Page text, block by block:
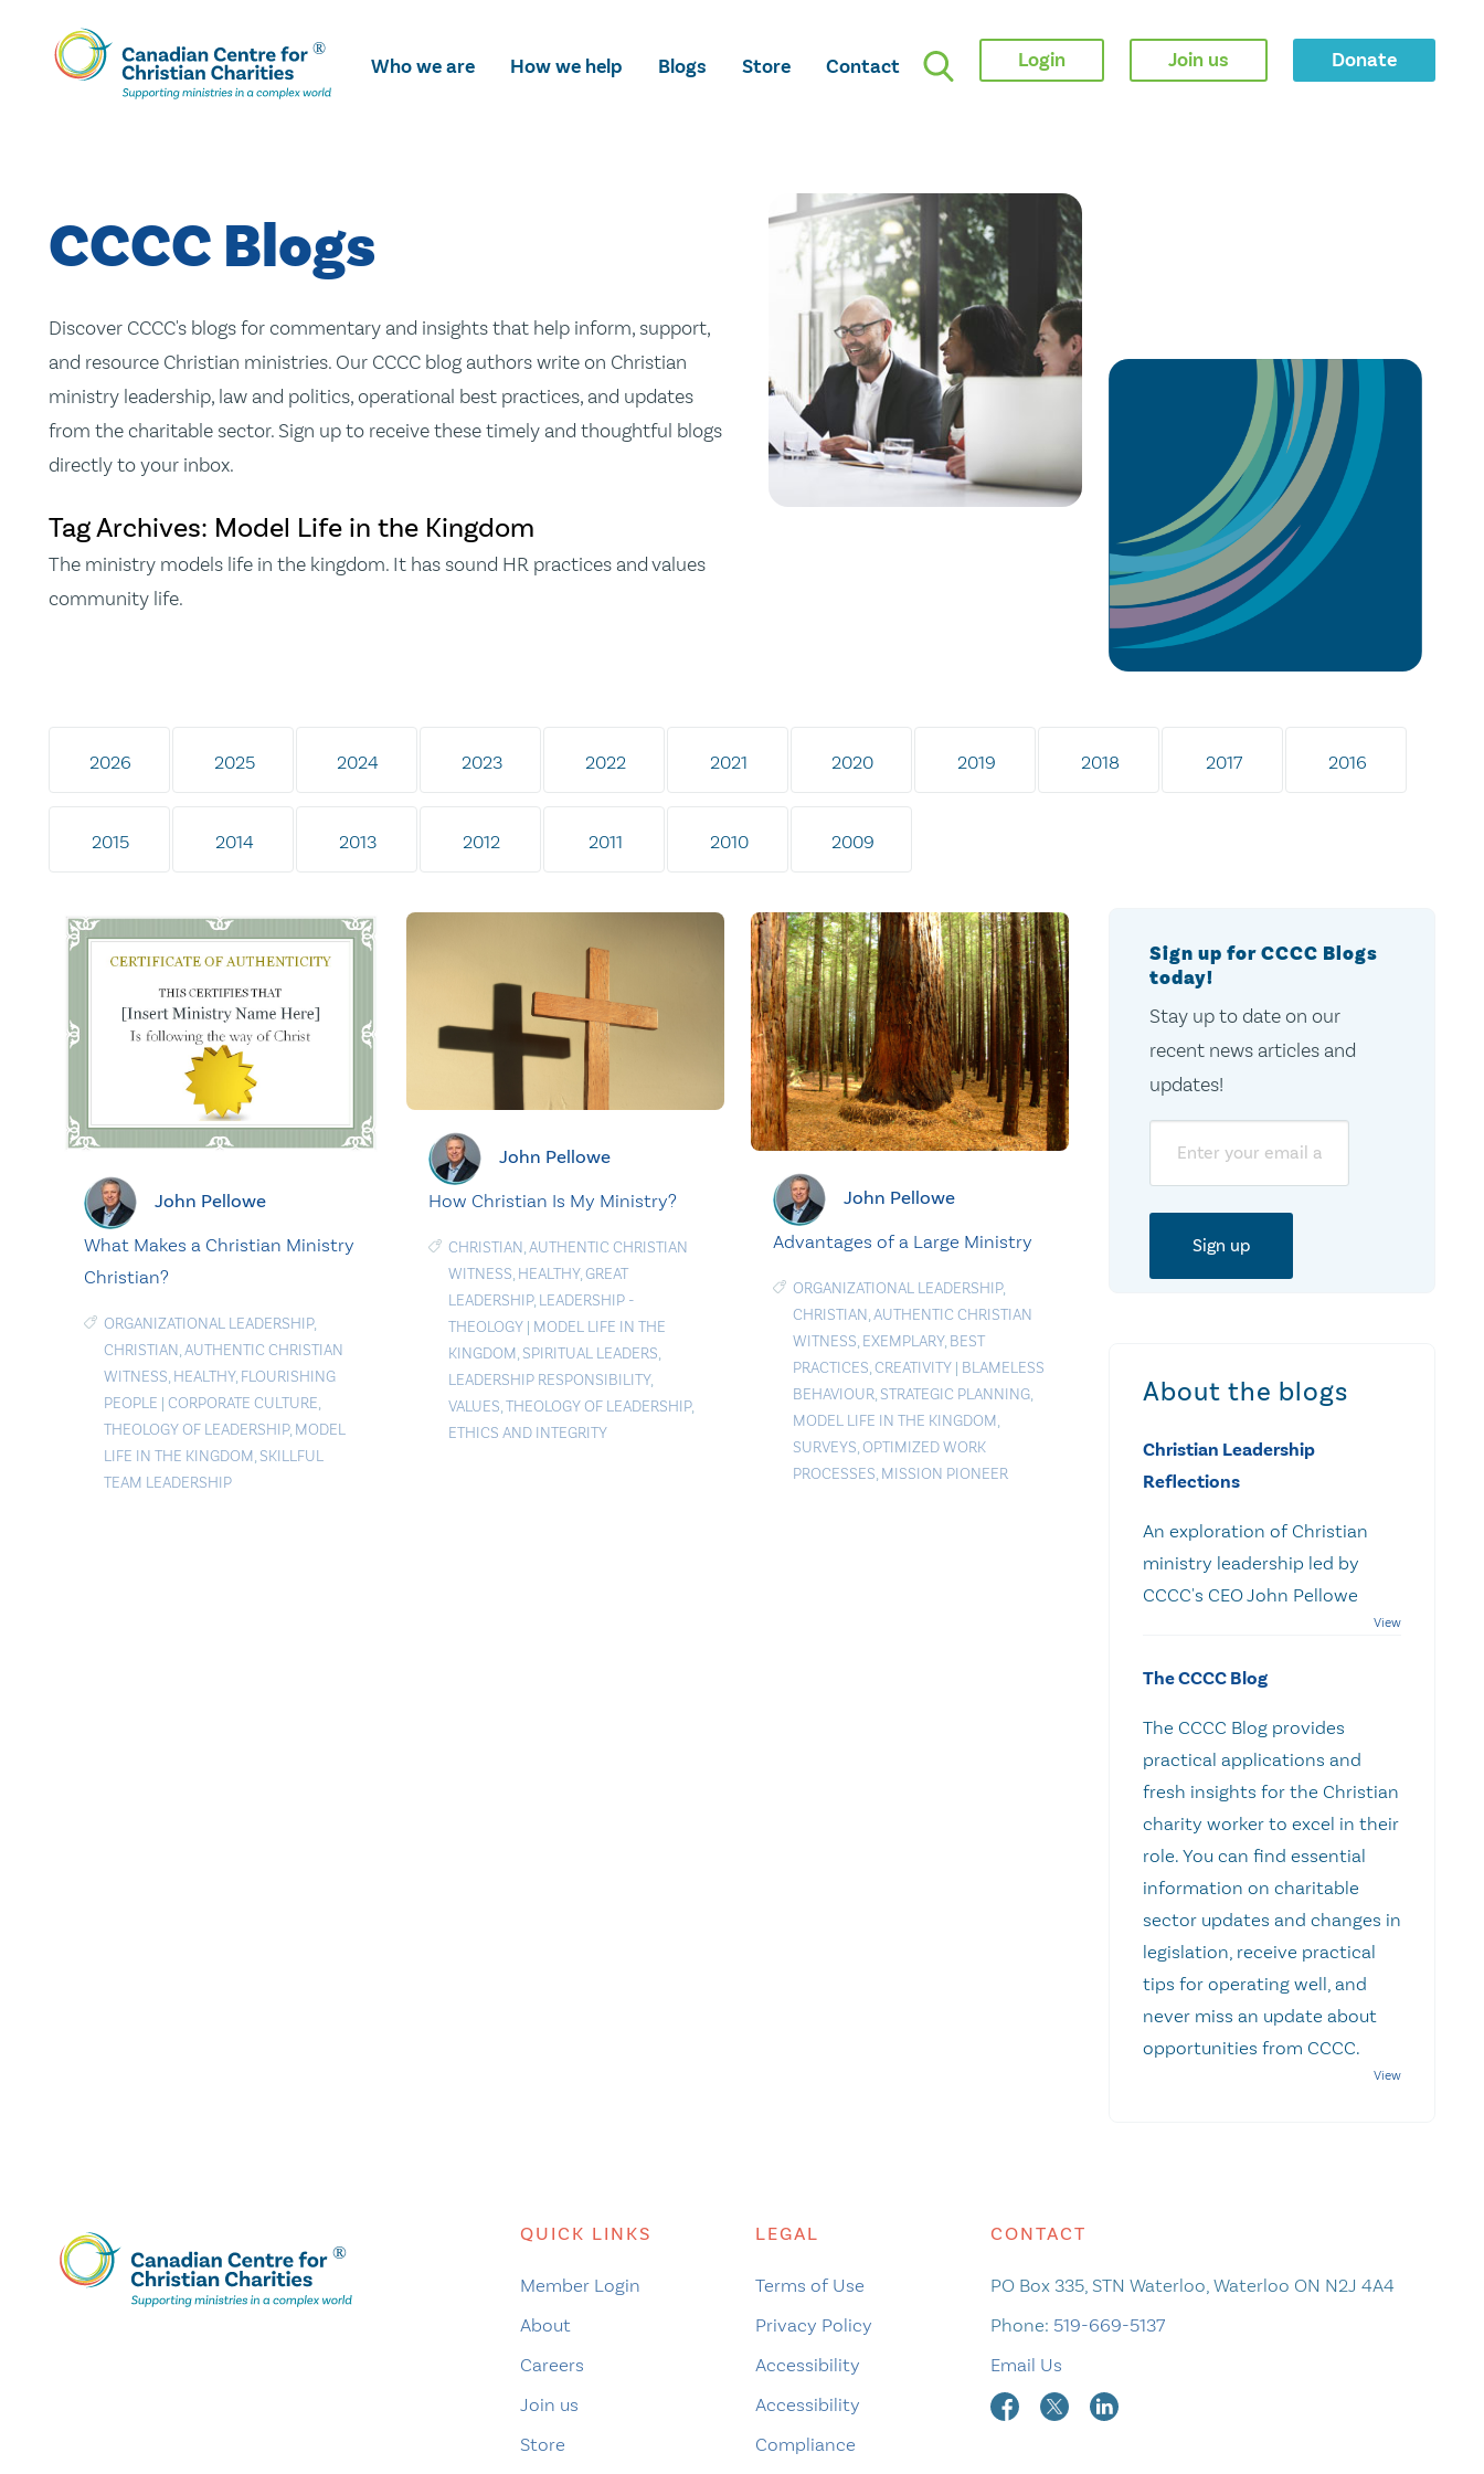
Skip
To
Main
Who we are How we help Blogs Store Contact Login Join us Donate
CCCC Blogs
Discover CCCC's blogs for commentary and insights that help inform, support,
and resource Christian ministries. Our CCCC blog authors write on Christian
ministry leadership, law and politics, operational best practices, and updates
from the charitable sector. Sign up to receive these timely and thoughtful blogs
directly to your inbox.
Tag Archives: Model Life in the Kingdom
The ministry models life in the kingdom. It has sound HR practices and values
community life.
2026 2025 2024 2023 2022 2021 2020 2019 2018 2017 2016
2015 2014 2013 2012 2011 2010 2009
John Pellowe
What Makes a Christian Ministry
Christian?
ORGANIZATIONAL LEADERSHIP,
CHRISTIAN,AUTHENTIC CHRISTIAN
WITNESS, HEALTHY, FLOURISHING
PEOPLE | CORPORATE CULTURE,
THEOLOGY OF LEADERSHIP, MODEL
LIFE IN THE KINGDOM, SKILLFUL
TEAM LEADERSHIP
John Pellowe
How Christian Is My Ministry?
CHRISTIAN,AUTHENTIC CHRISTIAN
WITNESS, HEALTHY,GREAT
LEADERSHIP, LEADERSHIP -
THEOLOGY| MODEL LIFE IN THE
KINGDOM, SPIRITUAL LEADERS,
LEADERSHIP RESPONSIBILITY,
VALUES,THEOLOGY OF LEADERSHIP,
ETHICS AND INTEGRITY
John Pellowe
Advantages of a Large Ministry
ORGANIZATIONAL LEADERSHIP,
CHRISTIAN,AUTHENTIC CHRISTIAN
WITNESS, EXEMPLARY, BEST
PRACTICES,CREATIVITY| BLAMELESS
BEHAVIOUR, STRATEGIC PLANNING,
MODEL LIFE IN THE KINGDOM,
SURVEYS,OPTIMIZED WORK
PROCESSES, MISSION PIONEER
Sign up for CCCC Blogs
today!
Stay up to date on our
recent news articles and
updates!
About the blogs
Christian Leadership
Reflections
An exploration of Christian
ministry leadership led by
CCCC's CEO John Pellowe
The CCCC Blog
The CCCC Blog provides
practical applications and
fresh insights for the Christian
charity worker to excel in their
role. You can find essential
information on charitable
sector updates and changes in
legislation, receive practical
tips for operating well, and
never miss an update about
opportunities from CCCC.
QUICK LINKS
Member Login
About
Careers
Join us
Store
LEGAL
Terms of Use
Privacy Policy
Accessibility
Accessibility
Compliance
CONTACT
PO Box 335, STN Waterloo, Waterloo ON N2J 4A4
Phone: 519-669-5137
Email Us